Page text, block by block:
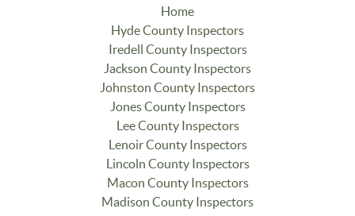
Home
Hyde County Inspectors
Iredell County Inspectors
Jackson County Inspectors
Johnston County Inspectors
Jones County Inspectors
Lee County Inspectors
Lenoir County Inspectors
Lincoln County Inspectors
Macon County Inspectors
Madison County Inspectors